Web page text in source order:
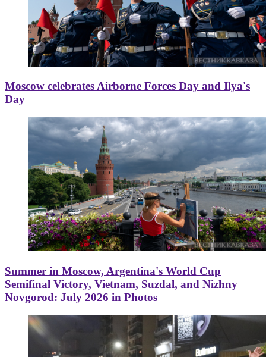
Moscow celebrates Airborne Forces Day and Ilya's
Day
Summer in Moscow, Argentina's World Cup
Semifinal Victory, Vietnam, Suzdal, and Nizhny
Novgorod: July 2026 in Photos